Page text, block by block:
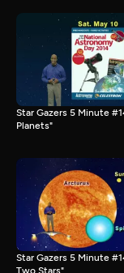
Star Gazers 5 Minute
Planets"
Star Gazers 5 Minute
Two Stars"